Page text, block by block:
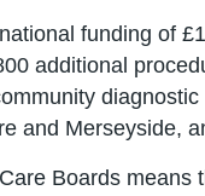
funding of
additional
and Merseyside,
Boards